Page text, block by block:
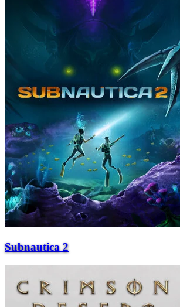
Subnautica 2